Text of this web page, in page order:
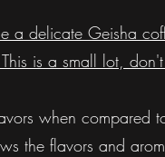
a delicate Geisha
is a small lot,
when
the flavors and